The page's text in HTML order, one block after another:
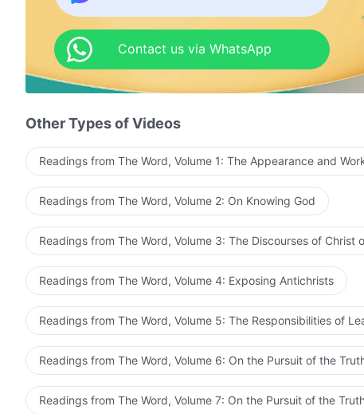
Contact us via WhatsApp
Other Types of Videos
Readings from The Word, Volume 1: The Appearance and
Readings from The Word, Volume 2: On Knowing God
Readings from The Word, Volume 3: The Discourses of Christ
Readings from The Word, Volume 4: Exposing Antichrists
Readings from The Word, Volume 5: The Responsibilities of
Readings from The Word, Volume 6: On the Pursuit of the
Readings from The Word, Volume 7: On the Pursuit of the